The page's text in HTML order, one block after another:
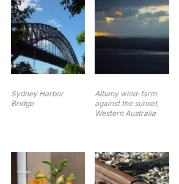
Sydney Harbor
Bridge
Albany wind-farm
against the sunset,
Western Australia